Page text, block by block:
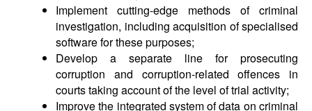
Implement cutting-edge methods of criminal
investigation, including acquisition of specialised
software for these purposes;
Develop a separate line for prosecuting
corruption and corruption-related offences in
courts taking account of the level of trial activity;
Improve the integrated system of data on criminal